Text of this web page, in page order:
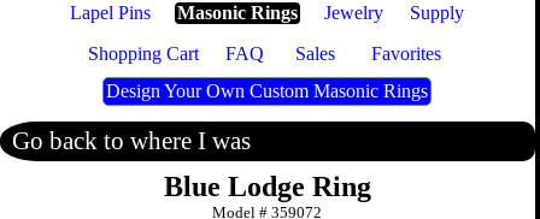
Lapel Pins Masonic Rings Jewelry
Supply
Shopping Cart
FAQ Sales
Favorites
Design Your Own Custom Masonic Rings
Go back to where I was
Blue Lodge Ring
Model #359072